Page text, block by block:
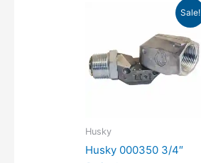
Sale!
Husky
Husky 000350 3/4″
$65.23.
Current
price
is:
$39.38.